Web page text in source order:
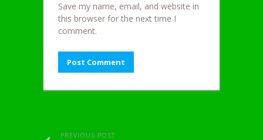
Save my name, email, and website in
this browser for the next time I
comment.
PREVIOUS POST